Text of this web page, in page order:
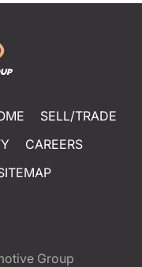
SELL/TRADE
CAREERS
Group